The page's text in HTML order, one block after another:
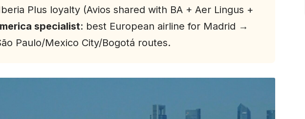
Plus loyalty (Avios shared with BA + Aer Lingus +
specialist: best European airline for Madrid →
Paulo/Mexico City/Bogotá routes.